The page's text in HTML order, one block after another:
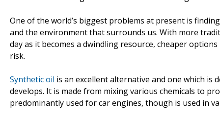
One of the world’s biggest problems at present is
and the environment that surrounds us. With more
day as it becomes a dwindling resource, cheaper
risk.
Synthetic oil is an excellent alternative and one which is
develops. It is made from mixing various chemicals to
predominantly used for car engines, though is used in